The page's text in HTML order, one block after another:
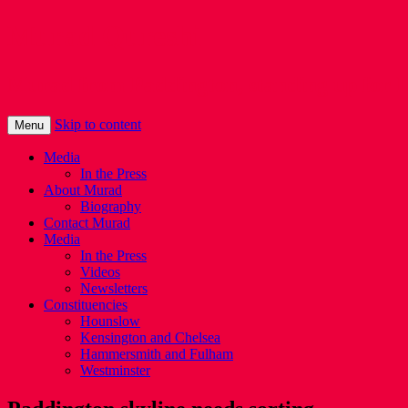
Menu Skip to content
Media
In the Press
About Murad
Biography
Contact Murad
Media
In the Press
Videos
Newsletters
Constituencies
Hounslow
Kensington and Chelsea
Hammersmith and Fulham
Westminster